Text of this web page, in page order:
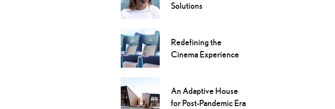
Solutions
Redefining the
Cinema Experience
An Adaptive House
for Post-Pandemic Era